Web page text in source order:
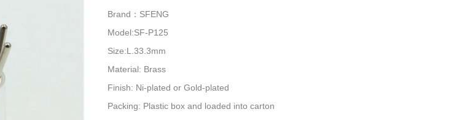
Brand：SFENG
Model:SF-P125
Size:L.33.3mm
Material: Brass
Finish: Ni-plated or Gold-plated
Packing: Plastic box and loaded into carton